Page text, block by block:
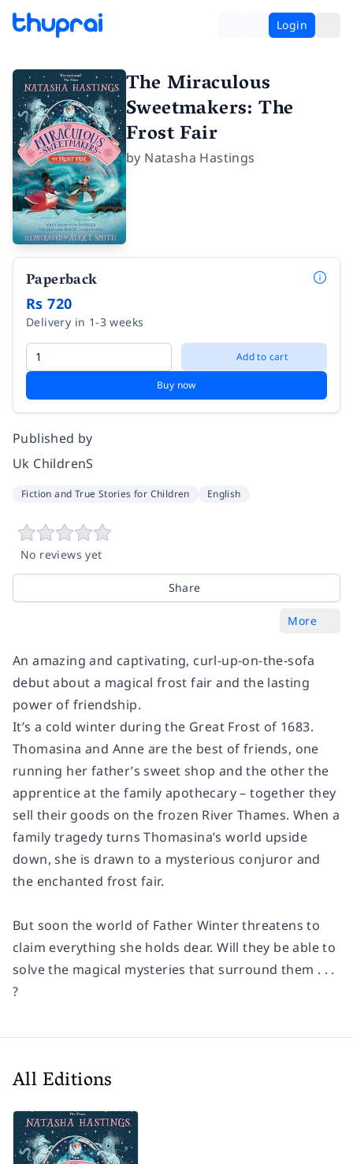
Login
The Miraculous
Sweetmakers: The
Frost Fair
by Natasha Hastings
Paperback
Rs 720
Delivery in 1-3 weeks
Add to cart
Buy now
Published by
Uk ChildrenS
Fiction and True Stories for Children English
No reviews yet
Share
More
An amazing and captivating, curl-up-on-the-sofa
debut about a magical frost fair and the lasting
power of friendship.
It’s a cold winter during the Great Frost of 1683.
Thomasina and Anne are the best of friends, one
running her father’s sweet shop and the other the
apprentice at the family apothecary – together they
sell their goods on the frozen River Thames. When a
family tragedy turns Thomasina’s world upside
down, she is drawn to a mysterious conjuror and
the enchanted frost fair.
But soon the world of Father Winter threatens to
claim everything she holds dear. Will they be able to
solve the magical mysteries that surround them . . .
?
All Editions